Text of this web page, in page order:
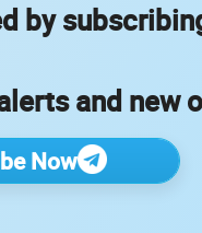
by
and new
Now